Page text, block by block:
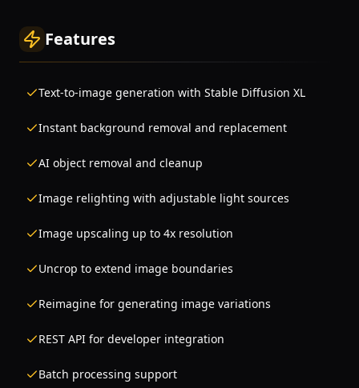
Features
Text-to-image generation with Stable Diffusion XL
Instant background removal and replacement
AI object removal and cleanup
Image relighting with adjustable light sources
Image upscaling up to 4x resolution
Uncrop to extend image boundaries
Reimagine for generating image variations
REST API for developer integration
Batch processing support